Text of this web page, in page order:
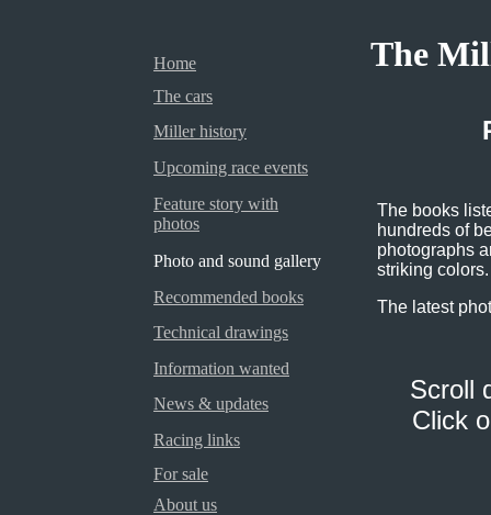
The
The books
hundreds of
photographs
striking colors.
The latest
Scroll
Click
Home
The cars
Miller history
Upcoming race events
Feature story with
photos
Photo and sound gallery
Recommended books
Technical drawings
Information wanted
News & updates
Racing links
For sale
About us